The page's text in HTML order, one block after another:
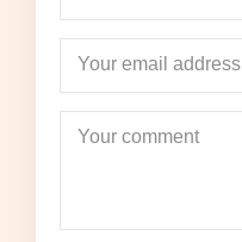
Your email address
Your comment